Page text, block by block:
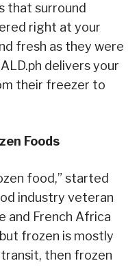
that surround
right at your
fresh as they were
.ph delivers your
their freezer to
Foods
food,” started
industry veteran
and French Africa
frozen is mostly
then frozen